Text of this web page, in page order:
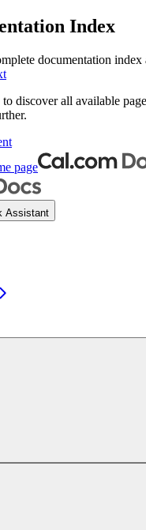
Index
documentation index
discover all available
page
Assistant